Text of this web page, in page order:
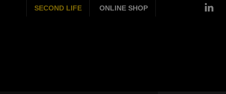
SECOND LIFE ONLINE SHOP